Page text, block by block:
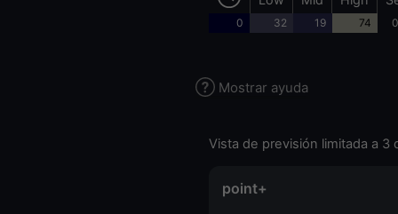
0 32 19 74
Mostrar ayuda
Vista de previsión limitada a 3
point+